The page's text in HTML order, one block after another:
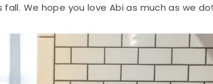
We hope you love Abi as much as we do!